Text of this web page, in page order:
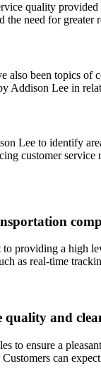
quality
need for
been topics
Addison Lee in
Lee to identify
customer
providing a high
as real-time
and
ensure a
can